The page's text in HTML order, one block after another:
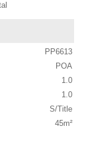
PP6613
POA
1.0
1.0
S/Title
45m²